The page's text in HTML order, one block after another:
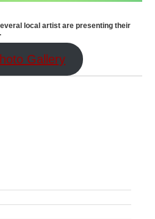
local artist are presenting their
Gallery